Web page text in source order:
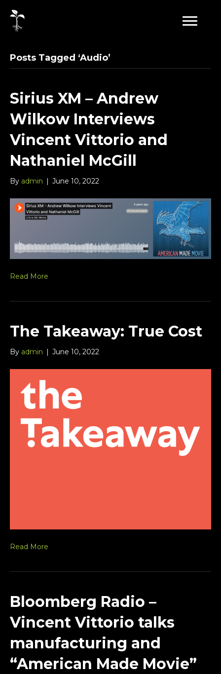
Posts Tagged ‘Audio’
Sirius XM – Andrew
Wilkow Interviews
Vincent Vittorio and
Nathaniel McGill
By admin | June 10, 2022
Read More
The Takeaway: True Cost
By admin | June 10, 2022
Read More
Bloomberg Radio –
Vincent Vittorio talks
manufacturing and
“American Made Movie”